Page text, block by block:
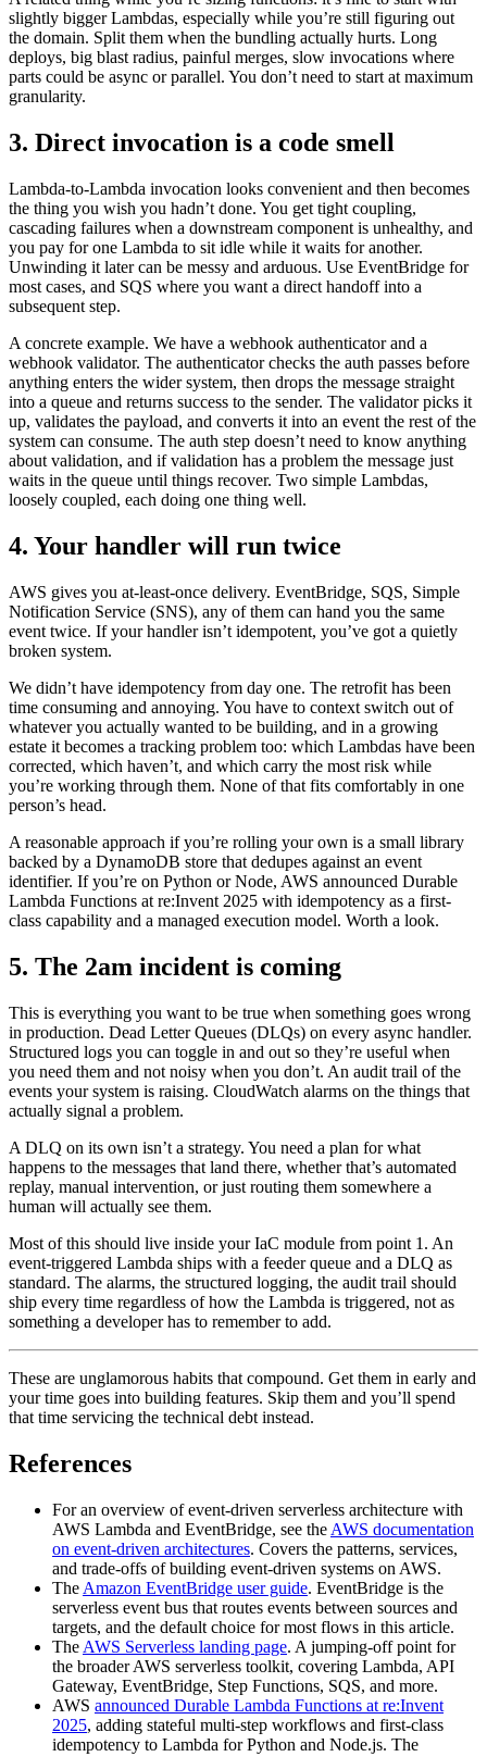
slightly bigger Lambdas, especially while you’re still figuring out
the domain. Split them when the bundling actually hurts. Long
deploys, big blast radius, painful merges, slow invocations where
parts could be async or parallel. You don’t need to start at maximum
granularity.
3. Direct invocation is a code smell
Lambda-to-Lambda invocation looks convenient and then becomes
the thing you wish you hadn’t done. You get tight coupling,
cascading failures when a downstream component is unhealthy, and
you pay for one Lambda to sit idle while it waits for another.
Unwinding it later can be messy and arduous. Use EventBridge for
most cases, and SQS where you want a direct handoff into a
subsequent step.
A concrete example. We have a webhook authenticator and a
webhook validator. The authenticator checks the auth passes before
anything enters the wider system, then drops the message straight
into a queue and returns success to the sender. The validator picks it
up, validates the payload, and converts it into an event the rest of the
system can consume. The auth step doesn’t need to know anything
about validation, and if validation has a problem the message just
waits in the queue until things recover. Two simple Lambdas,
loosely coupled, each doing one thing well.
4. Your handler will run twice
AWS gives you at-least-once delivery. EventBridge, SQS, Simple
Notification Service (SNS), any of them can hand you the same
event twice. If your handler isn’t idempotent, you’ve got a quietly
broken system.
We didn’t have idempotency from day one. The retrofit has been
time consuming and annoying. You have to context switch out of
whatever you actually wanted to be building, and in a growing
estate it becomes a tracking problem too: which Lambdas have been
corrected, which haven’t, and which carry the most risk while
you’re working through them. None of that fits comfortably in one
person’s head.
A reasonable approach if you’re rolling your own is a small library
backed by a DynamoDB store that dedupes against an event
identifier. If you’re on Python or Node, AWS announced Durable
Lambda Functions at re:Invent 2025 with idempotency as a first-
class capability and a managed execution model. Worth a look.
5. The 2am incident is coming
This is everything you want to be true when something goes wrong
in production. Dead Letter Queues (DLQs) on every async handler.
Structured logs you can toggle in and out so they’re useful when
you need them and not noisy when you don’t. An audit trail of the
events your system is raising. CloudWatch alarms on the things that
actually signal a problem.
A DLQ on its own isn’t a strategy. You need a plan for what
happens to the messages that land there, whether that’s automated
replay, manual intervention, or just routing them somewhere a
human will actually see them.
Most of this should live inside your IaC module from point 1. An
event-triggered Lambda ships with a feeder queue and a DLQ as
standard. The alarms, the structured logging, the audit trail should
ship every time regardless of how the Lambda is triggered, not as
something a developer has to remember to add.
These are unglamorous habits that compound. Get them in early and
your time goes into building features. Skip them and you’ll spend
that time servicing the technical debt instead.
References
For an overview of event-driven serverless architecture with
AWS Lambda and EventBridge, see the AWS documentation
on event-driven architectures. Covers the patterns, services,
and trade-offs of building event-driven systems on AWS.
The Amazon EventBridge user guide. EventBridge is the
serverless event bus that routes events between sources and
targets, and the default choice for most flows in this article.
The AWS Serverless landing page. A jumping-off point for
the broader AWS serverless toolkit, covering Lambda, API
Gateway, EventBridge, Step Functions, SQS, and more.
AWS announced Durable Lambda Functions at re:Invent
2025, adding stateful multi-step workflows and first-class
idempotency to Lambda for Python and Node.js. The